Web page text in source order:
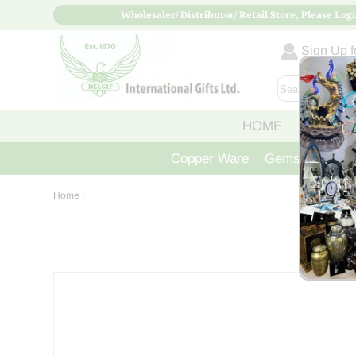
Wholesaler/ Distributor/ Retail Store, Please
Sign Up
HOME ABOUT
Copper Ware Gemstone
Home